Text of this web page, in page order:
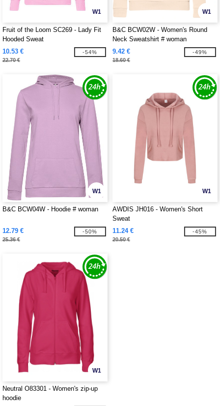
W1
Fruit of the Loom SC269 - Lady Fit
Hooded Sweat
10.53 €
22.70 €
-54%
W1
B&C BCW02W - Women's Round
Neck Sweatshirt # woman
9.42 €
18.60 €
-49%
W1
B&C BCW04W - Hoodie # woman
12.79 €
25.36 €
-50%
W1
AWDIS JH016 - Women's Short
Sweat
11.24 €
20.50 €
-45%
W1
Neutral O83301 - Women's zip-up
hoodie